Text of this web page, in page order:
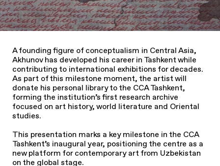
A founding figure of conceptualism in Central Asia,
Akhunov has developed his career in Tashkent while
contributing to international exhibitions for decades.
As part of this milestone moment, the artist will
donate his personal library to the CCA Tashkent,
forming the institution’s first research archive
focused on art history, world literature and Oriental
studies.
This presentation marks a key milestone in the CCA
Tashkent’s inaugural year, positioning the centre as a
new platform for contemporary art from Uzbekistan
on the global stage.